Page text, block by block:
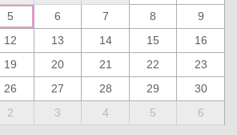
5 6 7 8
9
12 13 14 15
16
19 20 21 22
23
26 27 28 29
30
2 3 4 5 6